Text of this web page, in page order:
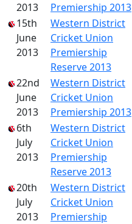
2013
Premiership 2013
15th
June
2013
Western District
Cricket Union
Premiership
Reserve 2013
22nd
June
2013
Western District
Cricket Union
Premiership 2013
6th
July
2013
Western District
Cricket Union
Premiership
Reserve 2013
20th
July
2013
Western District
Cricket Union
Premiership